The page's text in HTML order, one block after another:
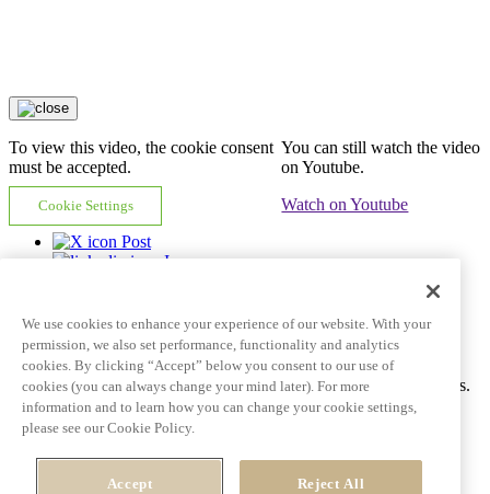
To view this video, the cookie consent
must be accepted.
Cookie Settings
You can still watch the video
on Youtube.
Watch on Youtube
Post
In
Video tile goes here and can span multiple lines
Ac tincidunt id pulvinar porttitor auctor dictum fringilla eros mattis.
Learn More See all videos
We use cookies to enhance your experience of our website. With your
permission, we also set performance, functionality and analytics
cookies. By clicking “Accept” below you consent to our use of
cookies (you can always change your mind later). For more
information and to learn how you can change your cookie settings,
please see our Cookie Policy.
Accept Reject All